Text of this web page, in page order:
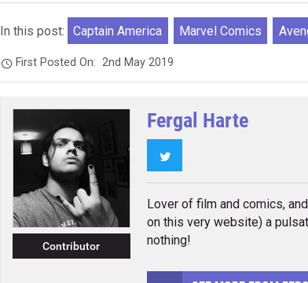
In this post: Captain America Marvel Comics
First Posted On:2nd May 2019
Contributor
Fergal Harte
Twitter
Lover of film and comics,
on this very website) a
nothing!